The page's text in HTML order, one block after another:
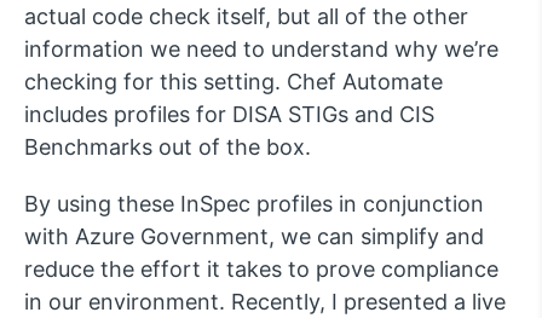
actual code check itself, but all of the other
information we need to understand why we’re
checking for this setting. Chef Automate
includes profiles for DISA STIGs and CIS
Benchmarks out of the box.
By using these InSpec profiles in conjunction
with Azure Government, we can simplify and
reduce the effort it takes to prove compliance
in our environment. Recently, I presented a live